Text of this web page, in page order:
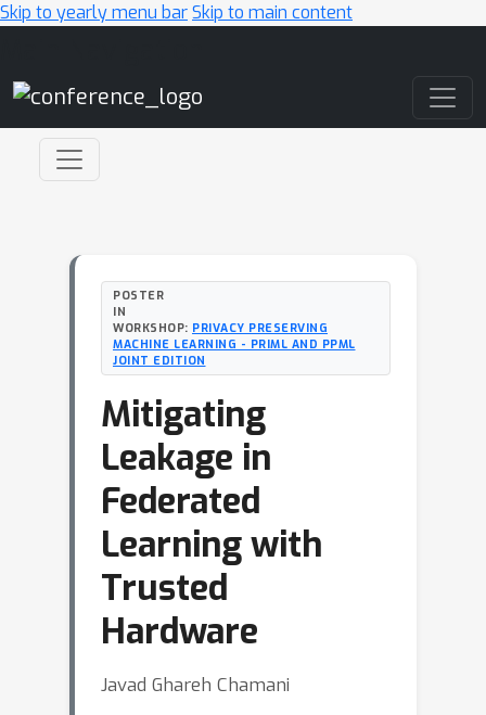
Skip to yearly menu barSkip to main content
POSTER
IN
WORKSHOP: PRIVACY PRESERVING
MACHINE LEARNING - PRIML AND PPML
JOINT EDITION
Mitigating
Leakage in
Federated
Learning with
Trusted
Hardware
Javad Ghareh Chamani